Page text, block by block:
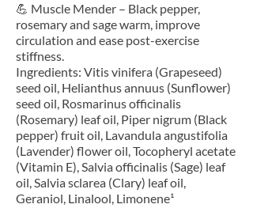
💪 Muscle Mender – Black pepper,
rosemary and sage warm, improve
circulation and ease post-exercise
stiffness.
Ingredients: Vitis vinifera (Grapeseed)
seed oil, Helianthus annuus (Sunflower)
seed oil, Rosmarinus officinalis
(Rosemary) leaf oil, Piper nigrum (Black
pepper) fruit oil, Lavandula angustifolia
(Lavender) flower oil, Tocopheryl acetate
(Vitamin E), Salvia officinalis (Sage) leaf
oil, Salvia sclarea (Clary) leaf oil,
Geraniol, Linalool, Limonene¹